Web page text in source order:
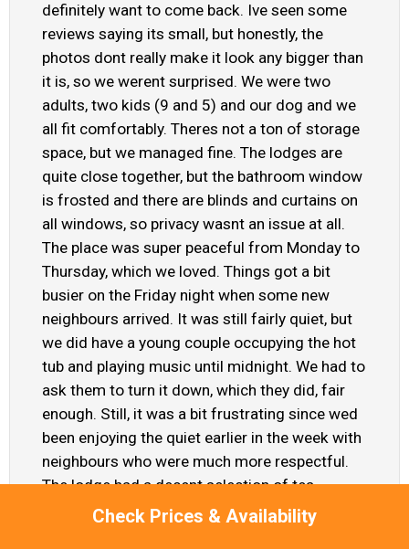
Check Prices & Availability
definitely want to come back. Ive seen some
reviews saying its small, but honestly, the
photos dont really make it look any bigger than
it is, so we werent surprised. We were two
adults, two kids (9 and 5) and our dog and we
all fit comfortably. Theres not a ton of storage
space, but we managed fine. The lodges are
quite close together, but the bathroom window
is frosted and there are blinds and curtains on
all windows, so privacy wasnt an issue at all.
The place was super peaceful from Monday to
Thursday, which we loved. Things got a bit
busier on the Friday night when some new
neighbours arrived. It was still fairly quiet, but
we did have a young couple occupying the hot
tub and playing music until midnight. We had to
ask them to turn it down, which they did, fair
enough. Still, it was a bit frustrating since wed
been enjoying the quiet earlier in the week with
neighbours who were much more respectful.
The lodge had a decent selection of tea,
coffee, sugar and milk pots, along with some